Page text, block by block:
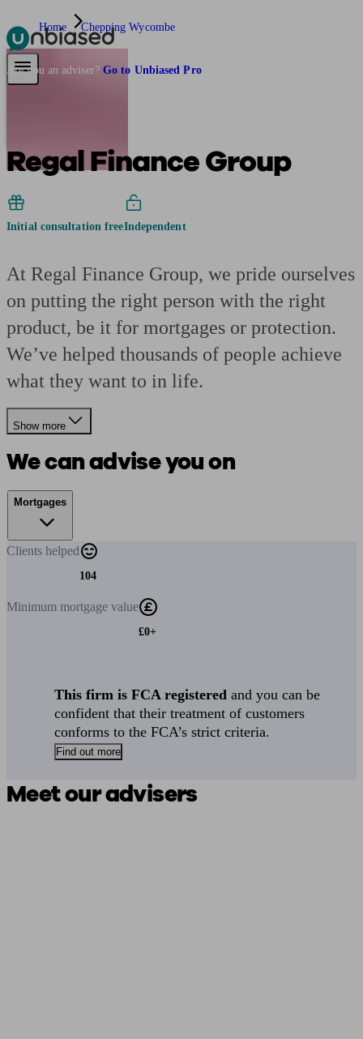
Pensions & Retirement
Are you an adviser? Go to Unbiased Pro
Home Chepping Wycombe
Regal Finance Group
Initial consultation freeIndependent
At Regal Finance Group, we pride ourselves
on putting the right person with the right
product, be it for mortgages or protection.
We’ve helped thousands of people achieve
what they want to in life.
Show more
We can advise you on
Mortgages
Clients helped
104
Minimum mortgage value
£0+
This firm is FCA registered and you can be
confident that their treatment of customers
conforms to the FCA’s strict criteria.
Find out more
Meet our advisers